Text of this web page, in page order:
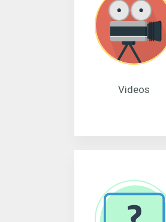
Videos